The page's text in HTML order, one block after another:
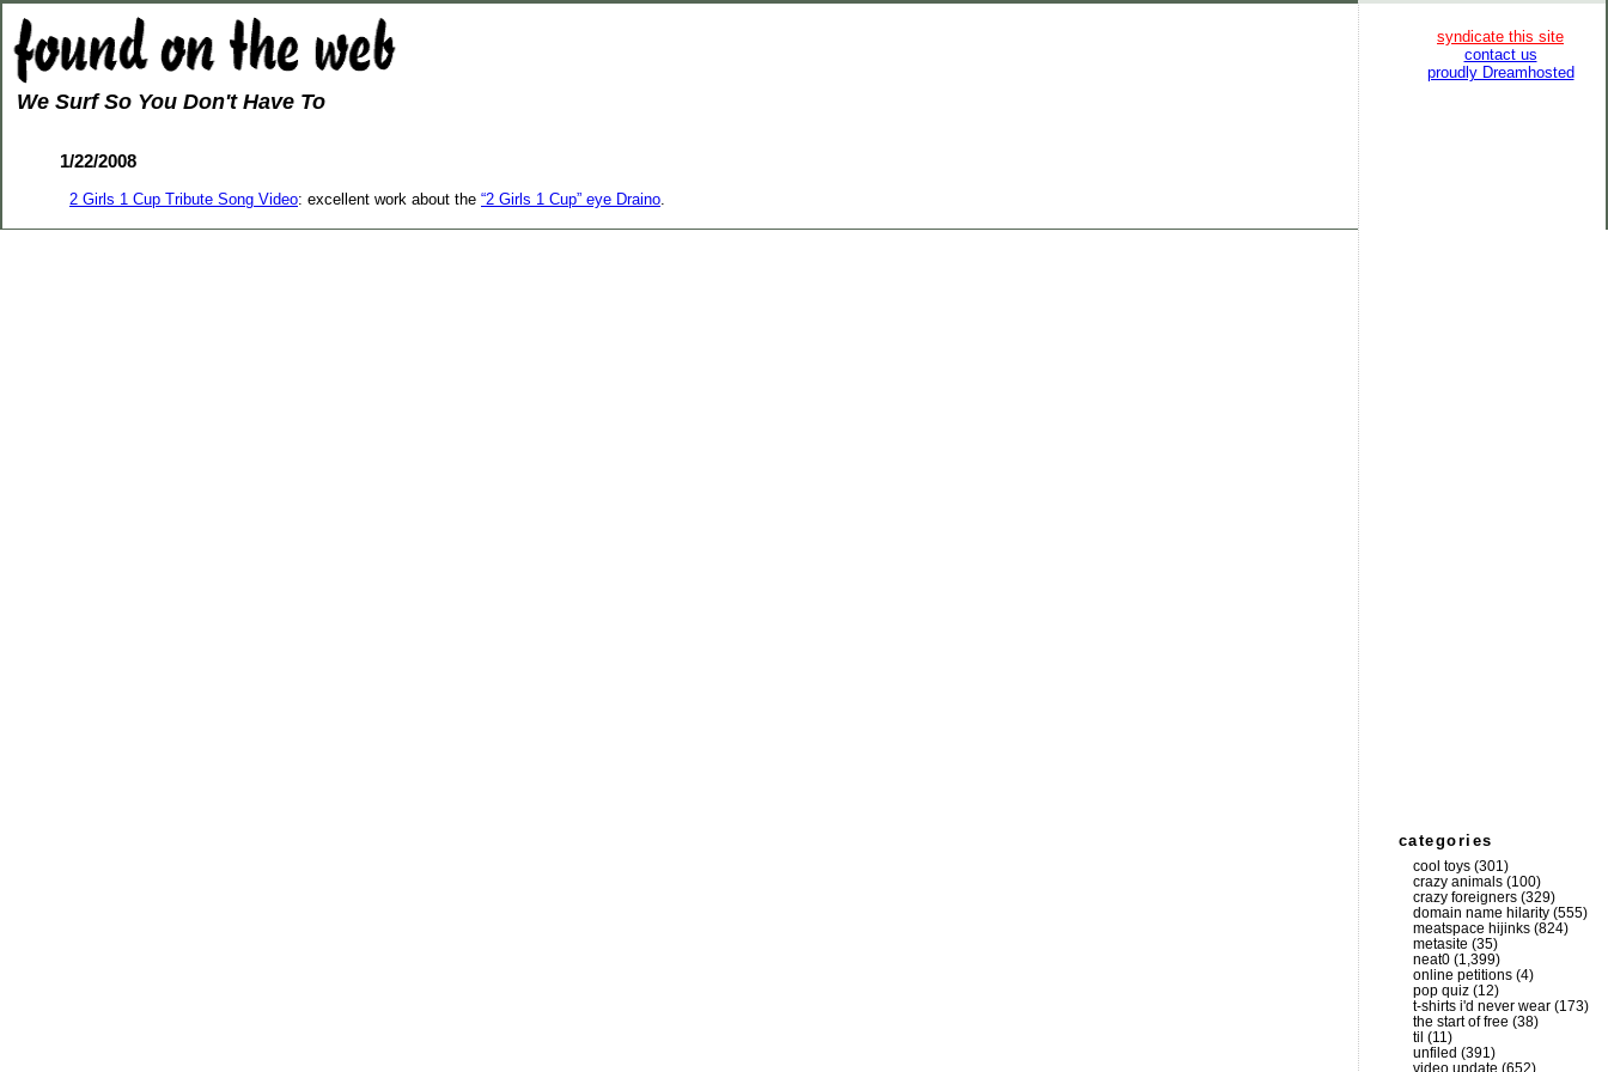
We Surf So You Don't Have To
1/22/2008
2 Girls 1 Cup Tribute Song Video: excellent work about the “2 Girls 1 Cup” eye Draino
syndicate this site
contact us
proudly Dreamhosted
categories
cool toys (301)
crazy animals (100)
crazy foreigners (329)
domain name hilarity (555)
meatspace hijinks (824)
metasite (35)
neat0 (1,399)
online petitions (4)
pop quiz (12)
t-shirts i'd never wear (173)
the start of free (38)
til (11)
unfiled (391)
video update (652)